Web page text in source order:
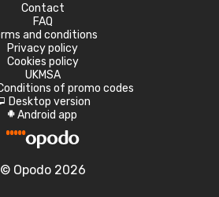
Contact
FAQ
and conditions
Privacy policy
Cookies policy
UKMSA
of promo codes
Desktop version
A Android app
© Opodo 2026